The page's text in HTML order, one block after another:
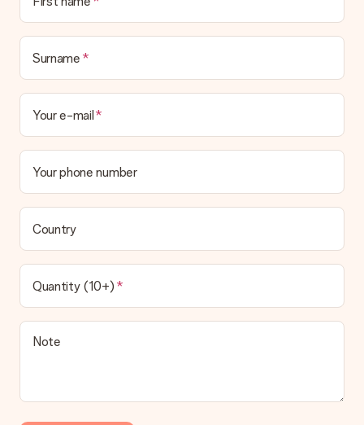
the invoice in the confirmation email and you can always find it
in your MySurprise account. This means you can have the gift
delivered directly to the recipient, making it a true surprise!
Surname
Your e-mail
Your phone number
Country
Quantity (10+)
Note